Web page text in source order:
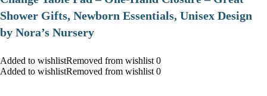
Shower Gifts, Newborn Essentials, Unisex Design
by Nora’s Nursery
Added to wishlistRemoved from wishlist 0
Added to wishlistRemoved from wishlist 0